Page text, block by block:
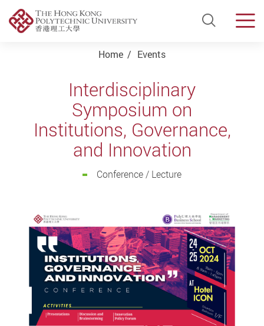
Open
Home Events
Interdisciplinary
Symposium on
Institutions, Governance,
and Innovation
Conference / Lecture